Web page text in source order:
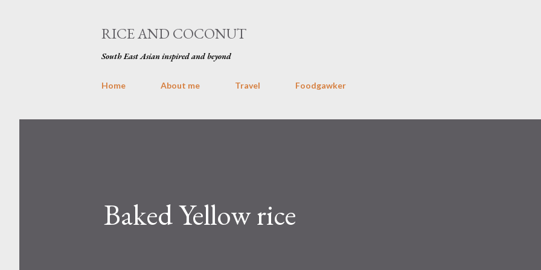
RICE AND COCONUT
South East Asian inspired and beyond
Home About me Travel Foodgawker
Baked Yellow rice